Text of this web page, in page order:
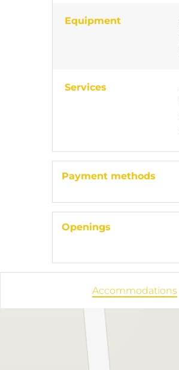
Equipment
Services
Payment methods
Openings
Accommodations